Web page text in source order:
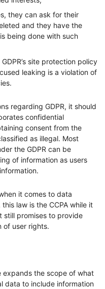
they can ask for their
and they have the
being done with such
site protection policy
leaking is a violation of
regarding GDPR, it should
confidential
consent from the
as illegal. Most
the GDPR can be
of information as users
it comes to data
law is the CCPA while it
still promises to provide
of user rights.
expands the scope of what
data to include information